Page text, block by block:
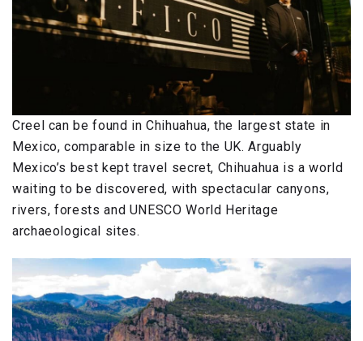
Creel can be found in Chihuahua, the largest state in
Mexico, comparable in size to the UK. Arguably
Mexico’s best kept travel secret, Chihuahua is a world
waiting to be discovered, with spectacular canyons,
rivers, forests and UNESCO World Heritage
archaeological sites.